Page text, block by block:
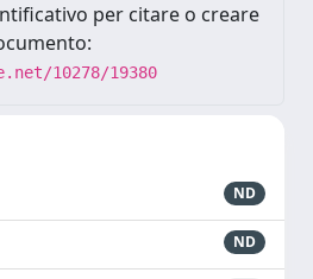
per citare o creare
10278/19380
ND
ND